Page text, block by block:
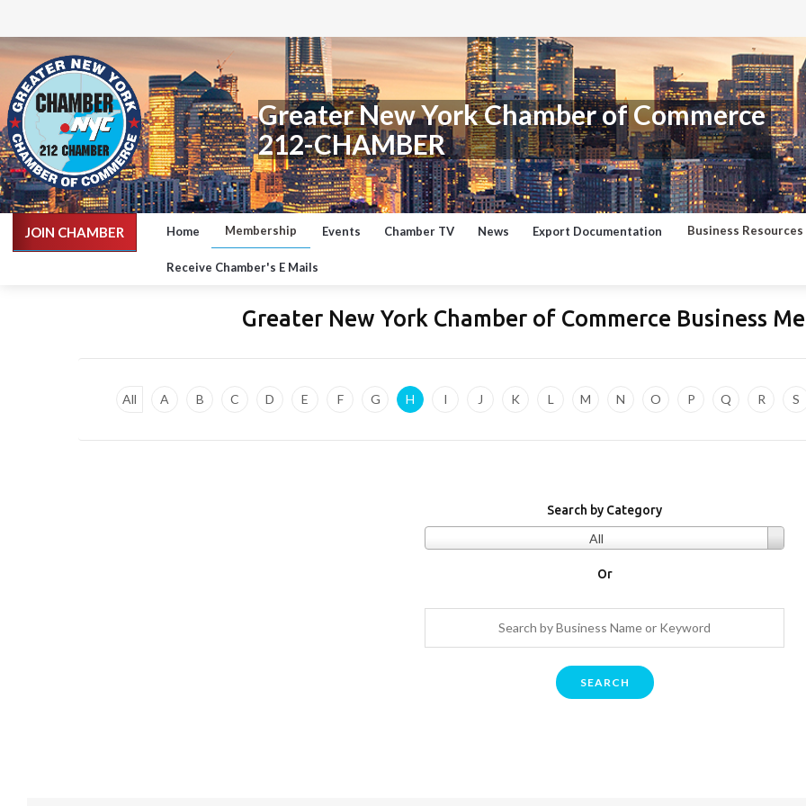
Greater New York Chamber of Commerce
212-CHAMBER
JOIN CHAMBER Home Membership Events Chamber TV News Export Documentation Business Resources
Receive Chamber's E Mails
Greater New York Chamber of Commerce Business
All A B C D E F G H I J K L M N O P Q R S
Search by Category
All
Or
SEARCH